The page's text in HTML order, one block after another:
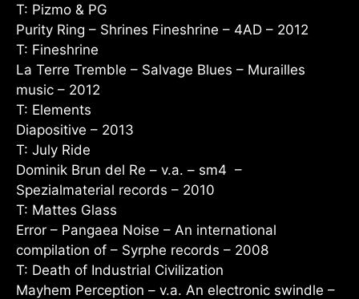
T: Pizmo & PG
Purity Ring – Shrines Fineshrine – 4AD – 2012
T: Fineshrine
La Terre Tremble – Salvage Blues – Murailles
music – 2012
T: Elements
Diapositive – 2013
T: July Ride
Dominik Brun del Re – v.a. – sm4 –
Spezialmaterial records – 2010
T: Mattes Glass
Error – Pangaea Noise – An international
compilation of – Syrphe records – 2008
T: Death of Industrial Civilization
Mayhem Perception – v.a. An electronic swindle –